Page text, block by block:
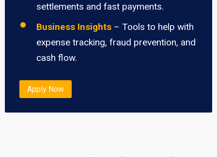
settlements and fast payments.
Business Insights – Tools to help with
expense tracking, fraud prevention, and
cash flow.
Apply Now